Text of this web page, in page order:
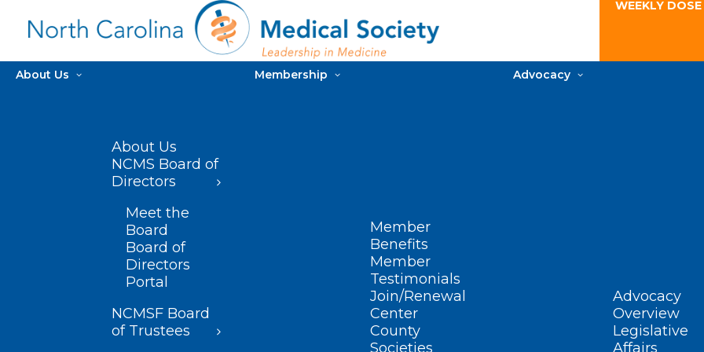
WEEKLY
About Us
About Us
NCMS Board of
Directors
Meet the
Board
Board of
Directors
Portal
NCMSF Board
of Trustees
Membership
Member
Benefits
Member
Testimonials
Join/Renewal
Center
County
Societies
Advocacy
Advocacy
Overview
Legislative
Affairs